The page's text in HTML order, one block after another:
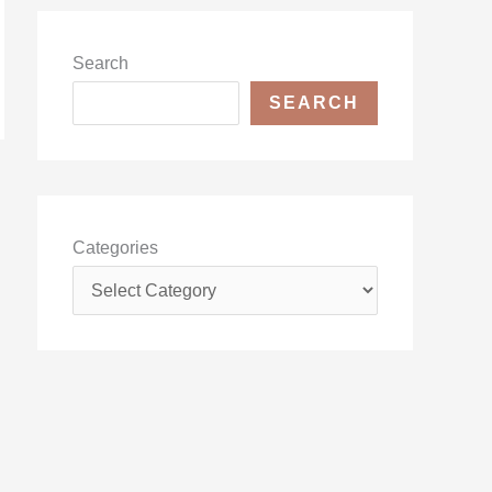
Search
SEARCH
Categories